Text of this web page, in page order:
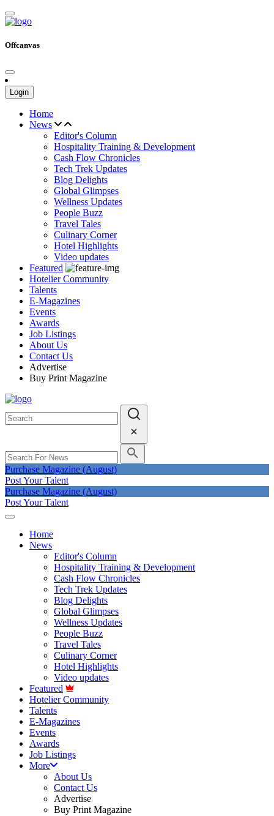
Offcanvas
Login
Home
News
Editor's Column
Hospitality Training & Development
Cash Flow Chronicles
Tech Trek Updates
Blog Delights
Global Glimpses
Wellness Updates
People Buzz
Travel Tales
Culinary Corner
Hotel Highlights
Video updates
Featured
Hotelier Community
Talents
E-Magazines
Events
Awards
Job Listings
About Us
Contact Us
Advertise
Buy Print Magazine
Purchase Magazine (August)
Post Your Talent
Purchase Magazine (August)
Post Your Talent
Home
News
Editor's Column
Hospitality Training & Development
Cash Flow Chronicles
Tech Trek Updates
Blog Delights
Global Glimpses
Wellness Updates
People Buzz
Travel Tales
Culinary Corner
Hotel Highlights
Video updates
Featured
Hotelier Community
Talents
E-Magazines
Events
Awards
Job Listings
More
About Us
Contact Us
Advertise
Buy Print Magazine